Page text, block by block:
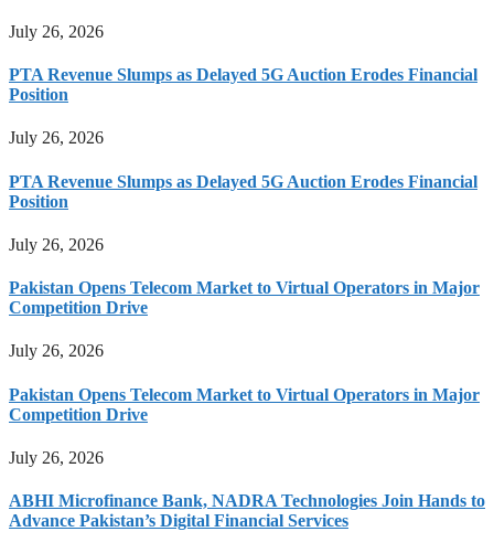
July 26, 2026
PTA Revenue Slumps as Delayed 5G Auction Erodes Financial
Position
July 26, 2026
PTA Revenue Slumps as Delayed 5G Auction Erodes Financial
Position
July 26, 2026
Pakistan Opens Telecom Market to Virtual Operators in Major
Competition Drive
July 26, 2026
Pakistan Opens Telecom Market to Virtual Operators in Major
Competition Drive
July 26, 2026
ABHI Microfinance Bank, NADRA Technologies Join Hands to
Advance Pakistan’s Digital Financial Services